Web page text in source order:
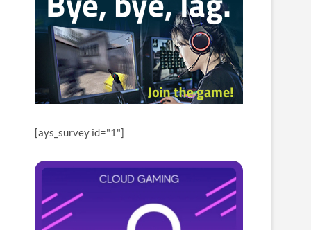
[ays_survey id="1"]